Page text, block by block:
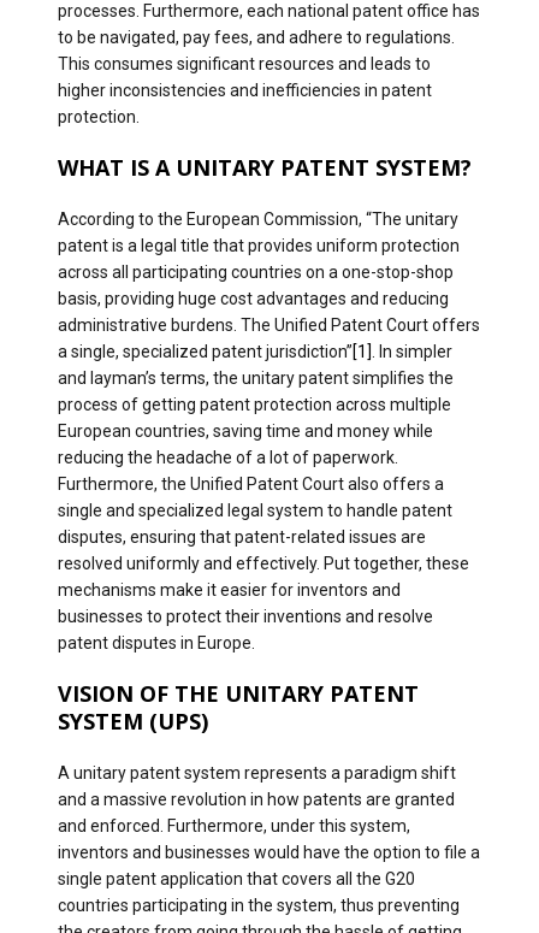
processes. Furthermore, each national patent office has
to be navigated, pay fees, and adhere to regulations.
This consumes significant resources and leads to
higher inconsistencies and inefficiencies in patent
protection.
WHAT IS A UNITARY PATENT SYSTEM?
According to the European Commission, “The unitary
patent is a legal title that provides uniform protection
across all participating countries on a one-stop-shop
basis, providing huge cost advantages and reducing
administrative burdens. The Unified Patent Court offers
a single, specialized patent jurisdiction”[1]
. In simpler
and layman’s terms, the unitary patent simplifies the
process of getting patent protection across multiple
European countries, saving time and money while
reducing the headache of a lot of paperwork.
Furthermore, the Unified Patent Court also offers a
single and specialized legal system to handle patent
disputes, ensuring that patent-related issues are
resolved uniformly and effectively. Put together, these
mechanisms make it easier for inventors and
businesses to protect their inventions and resolve
patent disputes in Europe.
VISION OF THE UNITARY PATENT
SYSTEM (UPS)
A unitary patent system represents a paradigm shift
and a massive revolution in how patents are granted
and enforced. Furthermore, under this system,
inventors and businesses would have the option to file a
single patent application that covers all the G20
countries participating in the system, thus preventing